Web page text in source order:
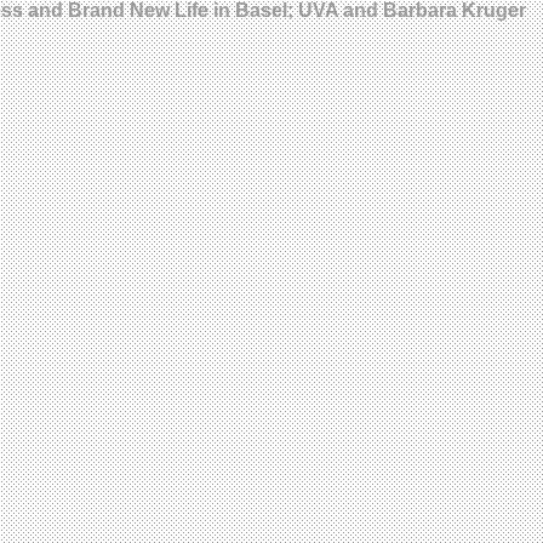
and Brand New Life in Basel; UVA and Barbara Kruger